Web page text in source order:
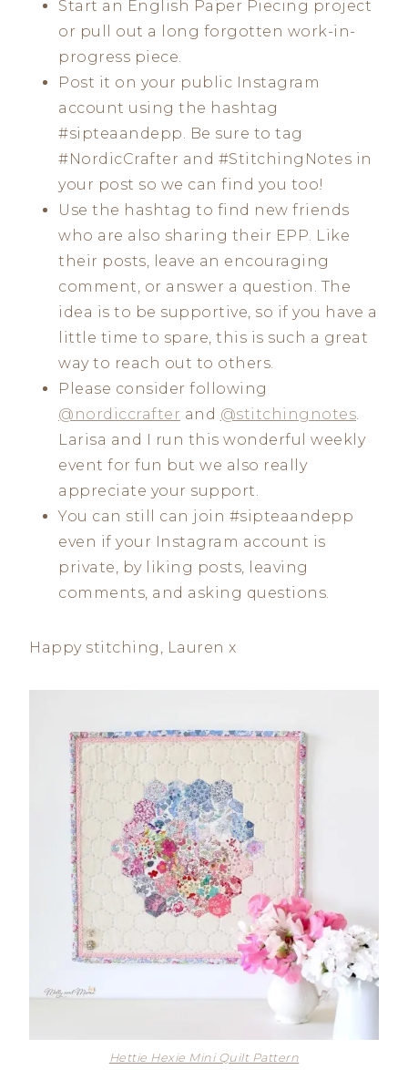
Start an English Paper Piecing project
or pull out a long forgotten work-in-
progress piece.
Post it on your public Instagram
account using the hashtag
#sipteaandepp. Be sure to tag
#NordicCrafter and #StitchingNotes in
your post so we can find you too!
Use the hashtag to find new friends
who are also sharing their EPP. Like
their posts, leave an encouraging
comment, or answer a question. The
idea is to be supportive, so if you have a
little time to spare, this is such a great
way to reach out to others.
Please consider following
@nordiccrafter and @stitchingnotes.
Larisa and I run this wonderful weekly
event for fun but we also really
appreciate your support.
You can still can join #sipteaandepp
even if your Instagram account is
private, by liking posts, leaving
comments, and asking questions.
Happy stitching, Lauren x
Hettie Hexie Mini Quilt Pattern